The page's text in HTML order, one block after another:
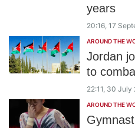
years
20:16, 17
AROUND THE
Jordan
to
22:11, 30 July
AROUND THE